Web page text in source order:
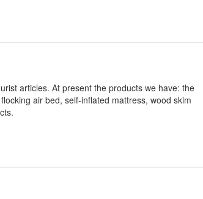
articles. At present the products we have: the
air bed, self-inflated mattress, wood skim